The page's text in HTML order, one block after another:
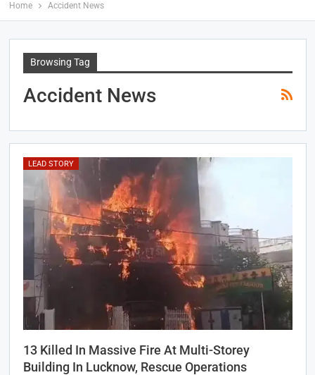
Home Accident News
Browsing Tag
Accident News
LEAD STORY
13 Killed In Massive Fire At Multi-Storey
Building In Lucknow, Rescue Operations